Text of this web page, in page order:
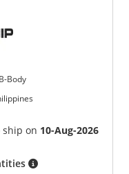
Body
on 10-Aug-2026